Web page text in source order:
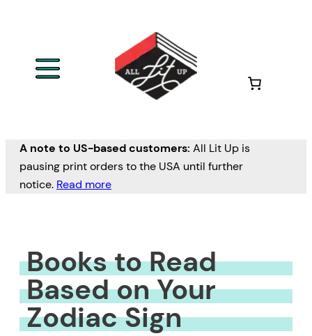
A note to US-based customers: All Lit Up is
pausing print orders to the USA until further
notice. Read more
Books to Read
Based on Your
Zodiac Sign